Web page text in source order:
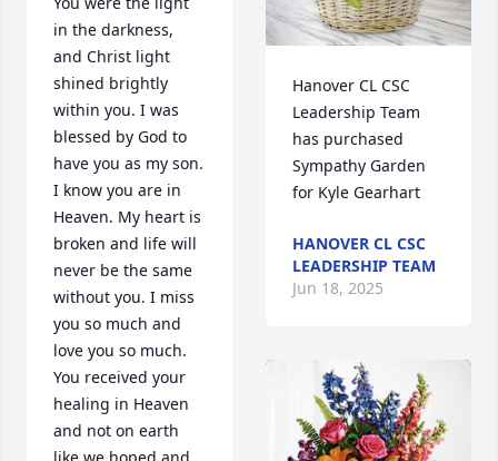
in the darkness,
and Christ light
shined brightly
within you. I was
blessed by God to
have you as my son.
I know you are in
Heaven. My heart is
broken and life will
never be the same
without you. I miss
you so much and
love you so much.
You received your
healing in Heaven
and not on earth
Hanover CL CSC
Leadership Team
has purchased
Sympathy Garden
for Kyle Gearhart
HANOVER CL CSC
LEADERSHIP TEAM
Jun 18, 2025